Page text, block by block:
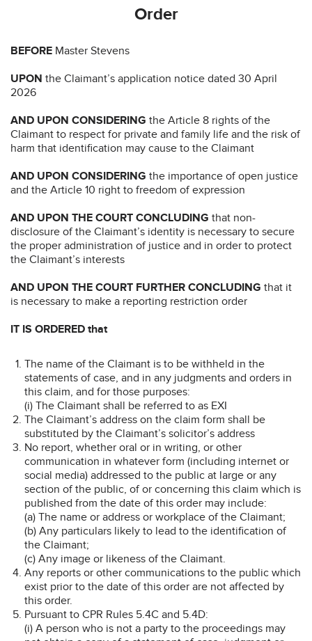
Order
BEFORE Master Stevens
UPON the Claimant’s application notice dated 30 April
2026
AND UPON CONSIDERING the Article 8 rights of the
Claimant to respect for private and family life and the risk of
harm that identification may cause to the Claimant
AND UPON CONSIDERING the importance of open justice
and the Article 10 right to freedom of expression
AND UPON THE COURT CONCLUDING that non-
disclosure of the Claimant’s identity is necessary to secure
the proper administration of justice and in order to protect
the Claimant’s interests
AND UPON THE COURT FURTHER CONCLUDING that it
is necessary to make a reporting restriction order
IT IS ORDERED that
The name of the Claimant is to be withheld in the
statements of case, and in any judgments and orders in
this claim, and for those purposes:
(i) The Claimant shall be referred to as EXI
The Claimant’s address on the claim form shall be
substituted by the Claimant’s solicitor’s address
No report, whether oral or in writing, or other
communication in whatever form (including internet or
social media) addressed to the public at large or any
section of the public, of or concerning this claim which is
published from the date of this order may include:
(a) The name or address or workplace of the Claimant;
(b) Any particulars likely to lead to the identification of
the Claimant;
(c) Any image or likeness of the Claimant.
Any reports or other communications to the public which
exist prior to the date of this order are not affected by
this order.
Pursuant to CPR Rules 5.4C and 5.4D:
(i) A person who is not a party to the proceedings may